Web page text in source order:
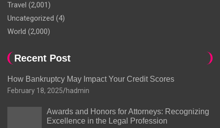
Travel (2,001)
Uncategorized (4)
World (2,000)
Recent Post
How Bankruptcy May Impact Your Credit Scores
February 18, 2025 hadmin
Awards and Honors for Attorneys: Recognizing
Excellence in the Legal Profession